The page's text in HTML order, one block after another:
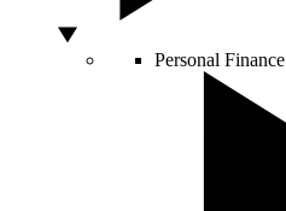
Personal Finance